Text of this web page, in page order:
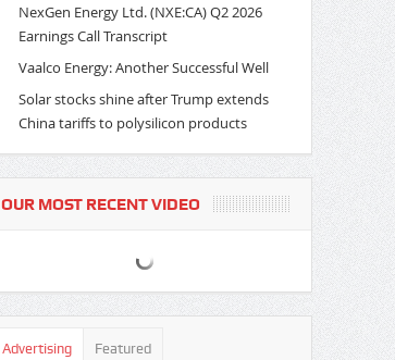
NexGen Energy Ltd. (NXE:CA) Q2 2026
Earnings Call Transcript
Vaalco Energy: Another Successful Well
Solar stocks shine after Trump extends
China tariffs to polysilicon products
OUR MOST RECENT VIDEO
Advertising Featured